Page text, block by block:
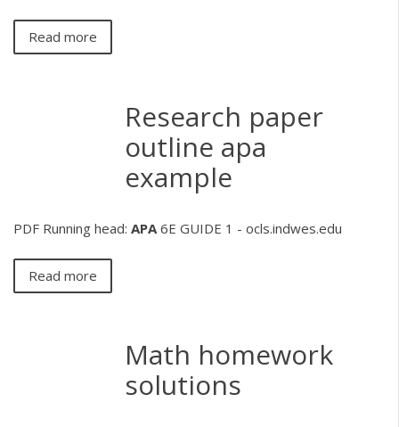
Read more
Research paper
outline apa
example
PDF Running head: APA6E GUIDE 1 - ocls.indwes.edu
Read more
Math homework
solutions